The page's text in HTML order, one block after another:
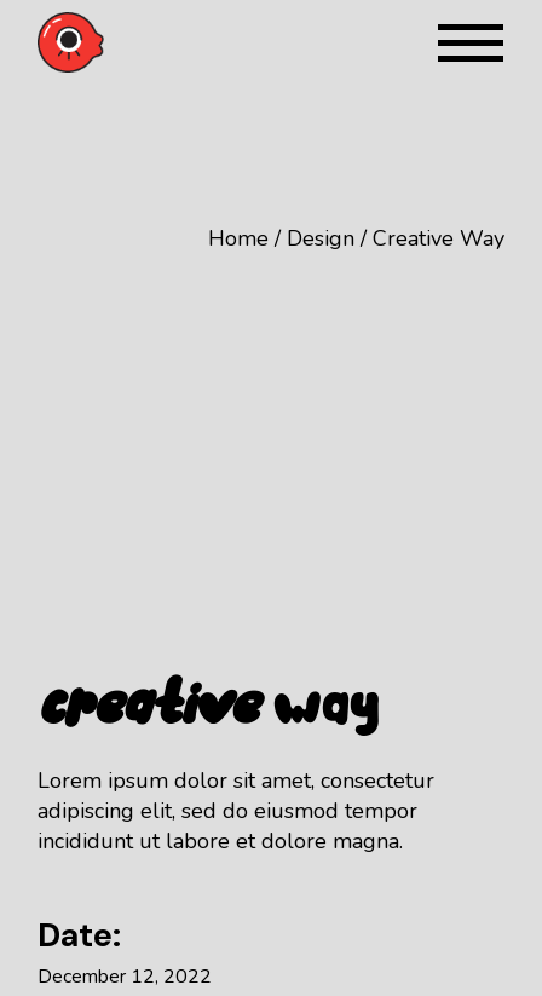
content
Home Design Creative Way
CreativeWay
Lorem ipsum dolor sit amet, consectetur
adipiscing elit, sed do eiusmod tempor
incididunt ut labore et dolore magna.
Date:
December 12, 2022